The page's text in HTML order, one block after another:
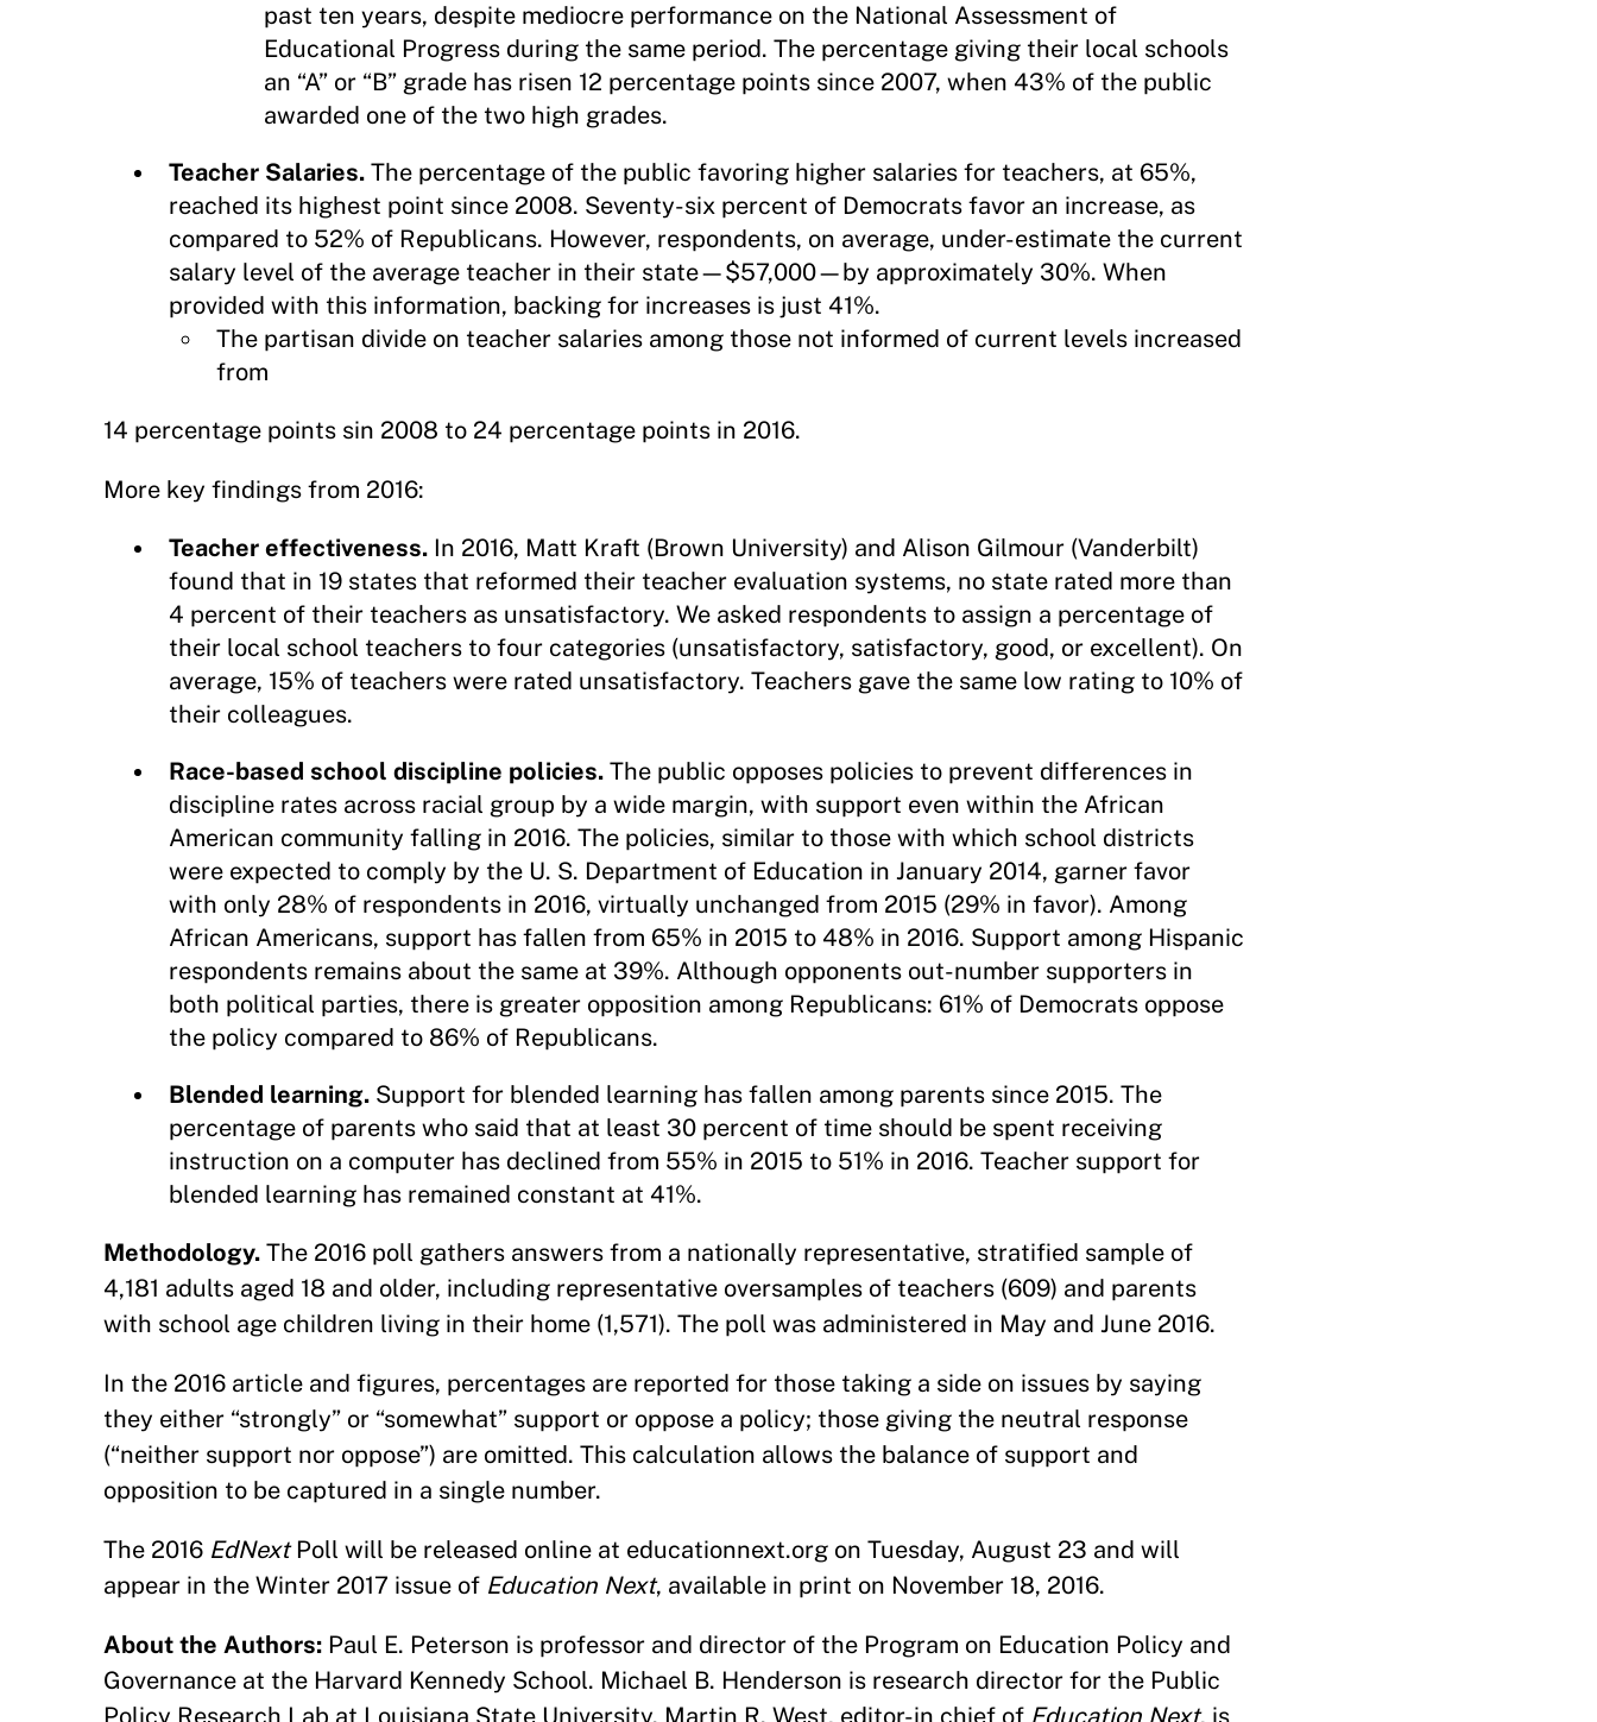
past ten years, despite mediocre performance on the National Assessment of
Educational Progress during the same period. The percentage giving their local schools
an “A” or “B” grade has risen 12 percentage points since 2007, when 43% of the public
awarded one of the two high grades.
Teacher Salaries. The percentage of the public favoring higher salaries for teachers, at 65%,
reached its highest point since 2008. Seventy-six percent of Democrats favor an increase, as
compared to 52% of Republicans. However, respondents, on average, under-estimate the current
salary level of the average teacher in their state—$57,000—by approximately 30%. When
provided with this information, backing for increases is just 41%.
The partisan divide on teacher salaries among those not informed of current levels increased
from
14 percentage points sin 2008 to 24 percentage points in 2016.
More key findings from 2016:
Teacher effectiveness. In 2016, Matt Kraft (Brown University) and Alison Gilmour (Vanderbilt)
found that in 19 states that reformed their teacher evaluation systems, no state rated more than
4 percent of their teachers as unsatisfactory. We asked respondents to assign a percentage of
their local school teachers to four categories (unsatisfactory, satisfactory, good, or excellent). On
average, 15% of teachers were rated unsatisfactory. Teachers gave the same low rating to 10% of
their colleagues.
Race-based school discipline policies. The public opposes policies to prevent differences in
discipline rates across racial group by a wide margin, with support even within the African
American community falling in 2016. The policies, similar to those with which school districts
were expected to comply by the U. S. Department of Education in January 2014, garner favor
with only 28% of respondents in 2016, virtually unchanged from 2015 (29% in favor). Among
African Americans, support has fallen from 65% in 2015 to 48% in 2016. Support among Hispanic
respondents remains about the same at 39%. Although opponents out-number supporters in
both political parties, there is greater opposition among Republicans: 61% of Democrats oppose
the policy compared to 86% of Republicans.
Blended learning. Support for blended learning has fallen among parents since 2015. The
percentage of parents who said that at least 30 percent of time should be spent receiving
instruction on a computer has declined from 55% in 2015 to 51% in 2016. Teacher support for
blended learning has remained constant at 41%.
Methodology. The 2016 poll gathers answers from a nationally representative, stratified sample of
4,181 adults aged 18 and older, including representative oversamples of teachers (609) and parents
with school age children living in their home (1,571). The poll was administered in May and June 2016.
In the 2016 article and figures, percentages are reported for those taking a side on issues by saying
they either “strongly” or “somewhat” support or oppose a policy; those giving the neutral response
(“neither support nor oppose”) are omitted. This calculation allows the balance of support and
opposition to be captured in a single number.
The 2016 EdNextPoll will be released online at educationnext.org on Tuesday, August 23 and will
appear in the Winter 2017 issue of Education Next, available in print on November 18, 2016.
About the Authors: Paul E. Peterson is professor and director of the Program on Education Policy and
Governance at the Harvard Kennedy School. Michael B. Henderson is research director for the Public
Policy Research Lab at Louisiana State University. Martin R. West, editor-in chief of Education Next, is